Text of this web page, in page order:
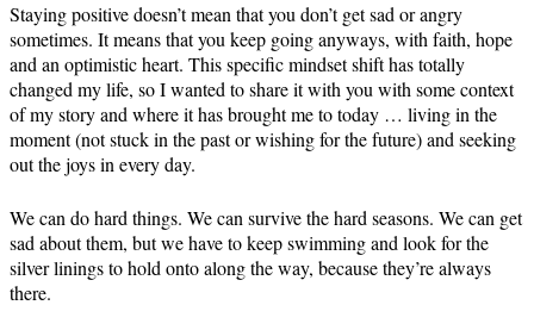
Staying positive doesn’t mean that you don’t get sad or angry
sometimes. It means that you keep going anyways, with faith, hope
and an optimistic heart. This specific mindset shift has totally
changed my life, so I wanted to share it with you with some context
of my story and where it has brought me to today … living in the
moment (not stuck in the past or wishing for the future) and seeking
out the joys in every day.
We can do hard things. We can survive the hard seasons. We can get
sad about them, but we have to keep swimming and look for the
silver linings to hold onto along the way, because they’re always
there.